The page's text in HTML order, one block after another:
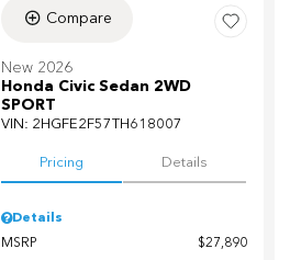
Compare
New 2026
Honda Civic Sedan 2WD
SPORT
VIN: 2HGFE2F57TH618007
Pricing Details
Details
MSRP
$27,890